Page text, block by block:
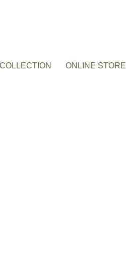
COLLECTION ONLINE STORE